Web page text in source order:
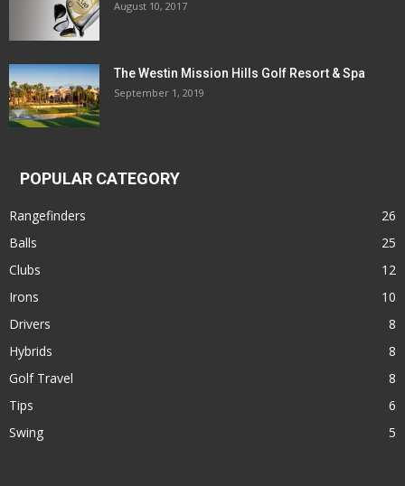
August 10, 2017
The Westin Mission Hills Golf Resort & Spa
September 1, 2019
POPULAR CATEGORY
Rangefinders
26
Balls
25
Clubs
12
Irons
10
Drivers
8
Hybrids
8
Golf Travel
8
Tips
6
Swing
5